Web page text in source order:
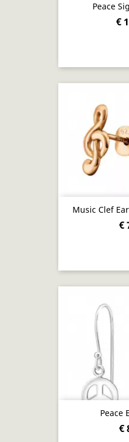
Peace
€
Music Clef
€
Peace
€